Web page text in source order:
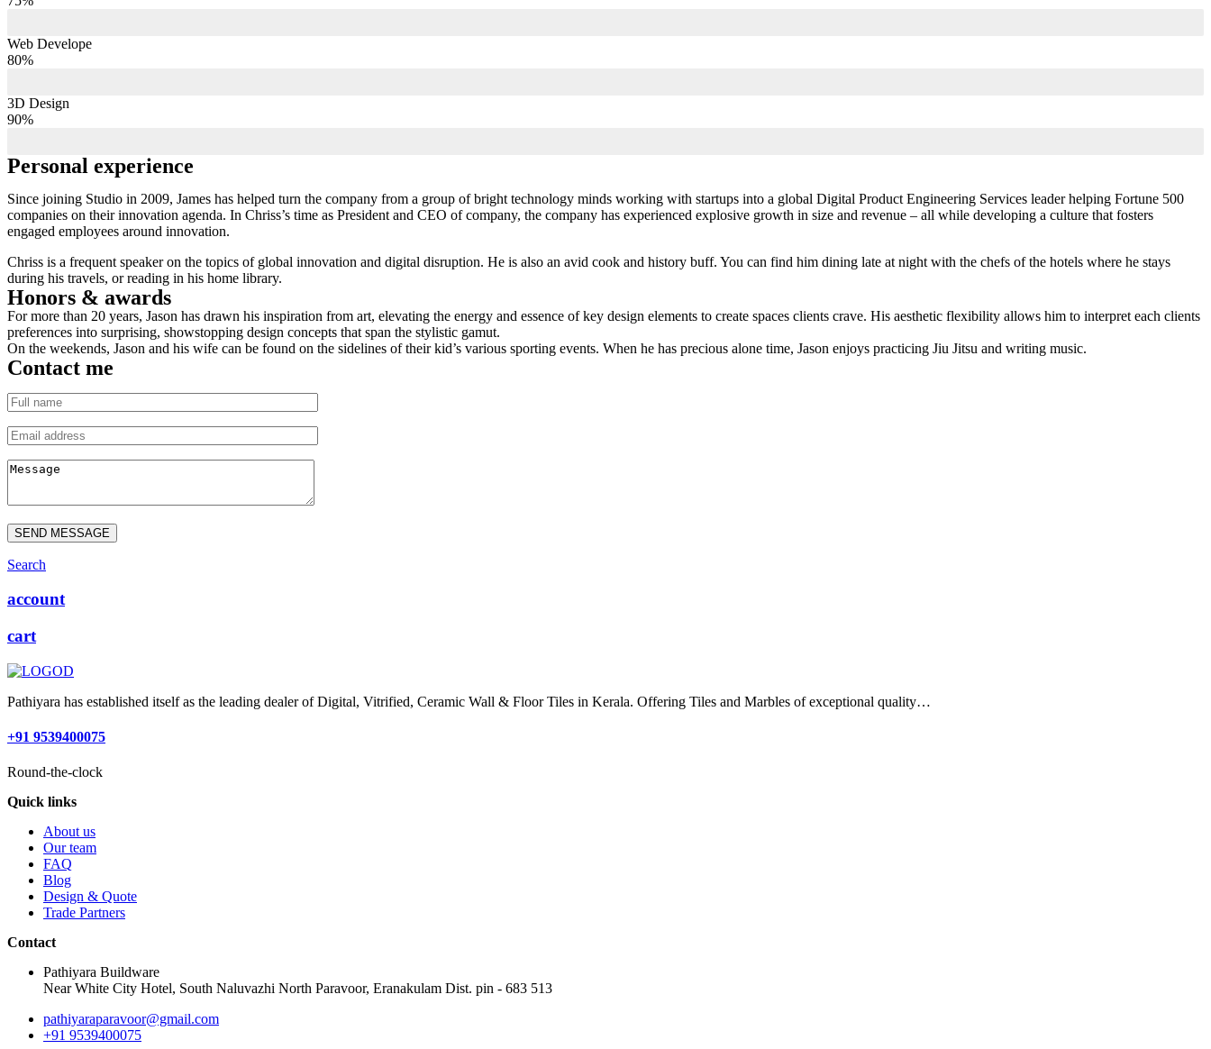
Web Develope
80%
3D Design
90%
Personal experience
Since joining Studio in 2009, James has helped turn the company from a group of bright technology minds working with startups into a global Digital Product Engineering Services leader helping Fortune 500
companies on their innovation agenda. In Chriss’s time as President and CEO of company, the company has experienced explosive growth in size and revenue – all while developing a culture that fosters
engaged employees around innovation.
Chriss is a frequent speaker on the topics of global innovation and digital disruption. He is also an avid cook and history buff. You can find him dining late at night with the chefs of the hotels where he stays
during his travels, or reading in his home library.
Honors & awards
For more than 20 years, Jason has drawn his inspiration from art, elevating the energy and essence of key design elements to create spaces clients crave. His aesthetic flexibility allows him to interpret each clients
preferences into surprising, showstopping design concepts that span the stylistic gamut.
On the weekends, Jason and his wife can be found on the sidelines of their kid’s various sporting events. When he has precious alone time, Jason enjoys practicing Jiu Jitsu and writing music.
Contact me
SEND MESSAGE
Search
account
cart
Pathiyara has established itself as the leading dealer of Digital, Vitrified, Ceramic Wall & Floor Tiles in Kerala. Offering Tiles and Marbles of exceptional quality…
+91 9539400075
Round-the-clock
Quick links
About us
Our team
FAQ
Blog
Design & Quote
Trade Partners
Contact
Pathiyara Buildware
Near White City Hotel, South Naluvazhi North Paravoor, Eranakulam Dist. pin - 683 513
pathiyaraparavoor@gmail.com
+91 9539400075